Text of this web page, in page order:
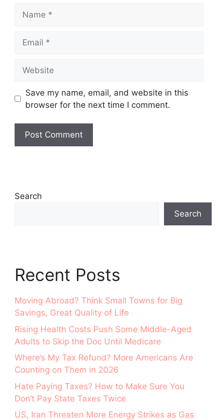
Save my name, email, and website in this
browser for the next time I comment.
Search
Search
Recent Posts
Moving Abroad? Think Small Towns for Big
Savings, Great Quality of Life
Rising Health Costs Push Some Middle-Aged
Adults to Skip the Doc Until Medicare
Where’s My Tax Refund? More Americans Are
Counting on Them in 2026
Hate Paying Taxes? How to Make Sure You
Don’t Pay State Taxes Twice
US, Iran Threaten More Energy Strikes as Gas